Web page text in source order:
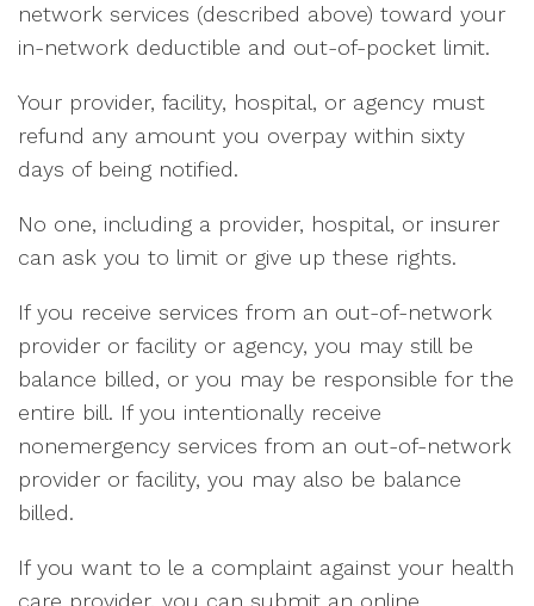
network services (described above) toward your
in-network deductible and out-of-pocket limit.
Your provider, facility, hospital, or agency must
refund any amount you overpay within sixty
days of being notified.
No one, including a provider, hospital, or insurer
can ask you to limit or give up these rights.
If you receive services from an out-of-network
provider or facility or agency, you may still be
balance billed, or you may be responsible for the
entire bill. If you intentionally receive
nonemergency services from an out-of-network
provider or facility, you may also be balance
billed.
If you want to le a complaint against your health
care provider, you can submit an online